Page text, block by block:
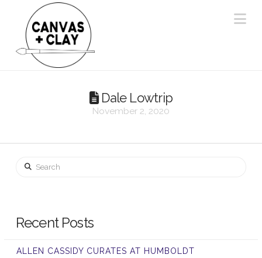
Dale Lowtrip
November 2, 2020
Search
Recent Posts
ALLEN CASSIDY CURATES AT HUMBOLDT